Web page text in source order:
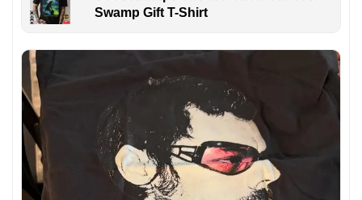
Swamp Gift T-Shirt